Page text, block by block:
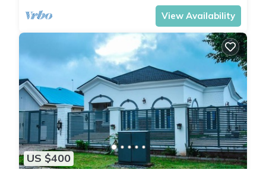
View Availability
US $400